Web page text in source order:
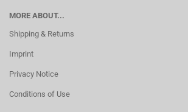
MORE ABOUT...
Shipping & Returns
Imprint
Privacy Notice
Conditions of Use